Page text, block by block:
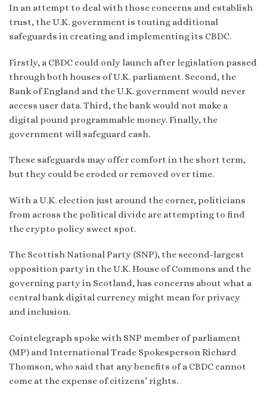
In an attempt to deal with those concerns and establish
trust, the U.K. government is touting additional
safeguards in creating and implementing its CBDC.
Firstly, a CBDC could only launch after legislation passed
through both houses of U.K. parliament. Second, the
Bank of England and the U.K. government would never
access user data. Third, the bank would not make a
digital pound programmable money. Finally, the
government will safeguard cash.
These safeguards may offer comfort in the short term,
but they could be eroded or removed over time.
With a U.K. election just around the corner, politicians
from across the political divide are attempting to find
the crypto policy sweet spot.
The Scottish National Party (SNP), the second-largest
opposition party in the U.K. House of Commons and the
governing party in Scotland, has concerns about what a
central bank digital currency might mean for privacy
and inclusion.
Cointelegraph spoke with SNP member of parliament
(MP) and International Trade Spokesperson Richard
Thomson, who said that any benefits of a CBDC cannot
come at the expense of citizens’ rights.